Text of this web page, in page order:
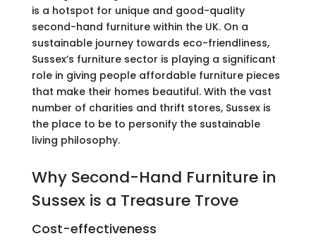
is a hotspot for unique and good-quality
second-hand furniture within the UK. On a
sustainable journey towards eco-friendliness,
Sussex’s furniture sector is playing a significant
role in giving people affordable furniture pieces
that make their homes beautiful. With the vast
number of charities and thrift stores, Sussex is
the place to be to personify the sustainable
living philosophy.
Why Second-Hand Furniture in
Sussex is a Treasure Trove
Cost-effectiveness